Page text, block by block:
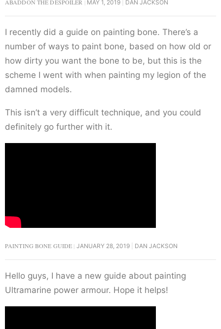
ABADDON THE DESPOILER MAY 1, 2019 DAN JACKSON
I recently did a guide on painting bone. There’s a
number of ways to paint bone, based on how old or
how dirty you want the bone to be, but this is the
scheme I went with when painting my legion of the
damned models.
This isn’t a very difficult technique, and you could
definitely go further with it.
PAINTING BONE GUIDE JANUARY 28, 2019 DAN JACKSON
Hello guys, I have a new guide about painting
Ultramarine power armour. Hope it helps!